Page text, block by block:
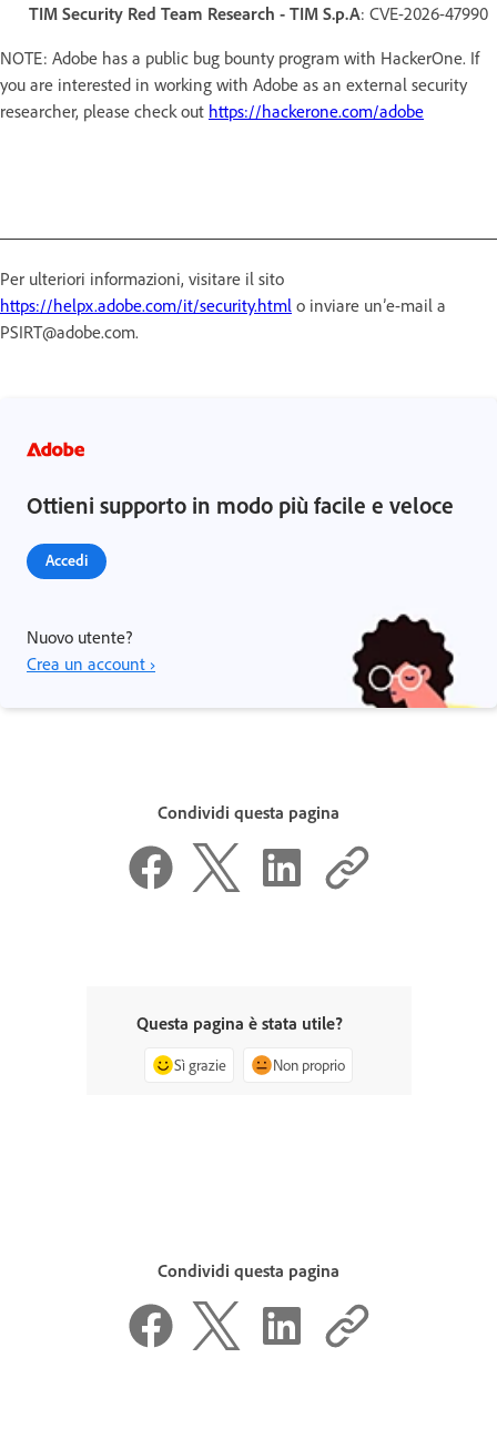
TIM Security Red Team Research - TIM S.p.A: CVE-2026-47990
NOTE: Adobe has a public bug bounty program with HackerOne. If
you are interested in working with Adobe as an external security
researcher, please check out https://hackerone.com/adobe
Per ulteriori informazioni, visitare il sito
https://helpx.adobe.com/it/security.html o inviare un’e-mail a
PSIRT@adobe.com.
Ottieni supporto in modo più facile e veloce
Accedi
Nuovo utente?
Crea un account ›
Condividi questa pagina
Questa pagina è stata utile?
Sì grazie Non proprio
Condividi questa pagina